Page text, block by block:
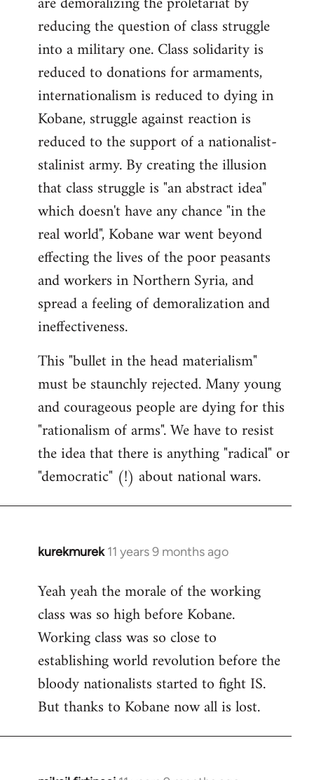
reducing the question of class struggle
into a military one. Class solidarity is
reduced to donations for armaments,
internationalism is reduced to dying in
Kobane, struggle against reaction is
reduced to the support of a nationalist-
stalinist army. By creating the illusion
that class struggle is "an abstract idea"
which doesn't have any chance "in the
real world", Kobane war went beyond
effecting the lives of the poor peasants
and workers in Northern Syria, and
spread a feeling of demoralization and
ineffectiveness.
This "bullet in the head materialism"
must be staunchly rejected. Many young
and courageous people are dying for this
"rationalism of arms". We have to resist
the idea that there is anything "radical" or
"democratic" (!) about national wars.
kurekmurek 11 years 9 months ago
In
to
Welcome
libcom.org
Yeah yeah the morale of the working
class was so high before Kobane.
Working class was so close to
establishing world revolution before the
bloody nationalists started to fight IS.
But thanks to Kobane now all is lost.